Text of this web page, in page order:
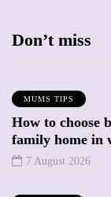
Don’t miss
MUMS TIPS
How to choose
family home in
7 August 2026